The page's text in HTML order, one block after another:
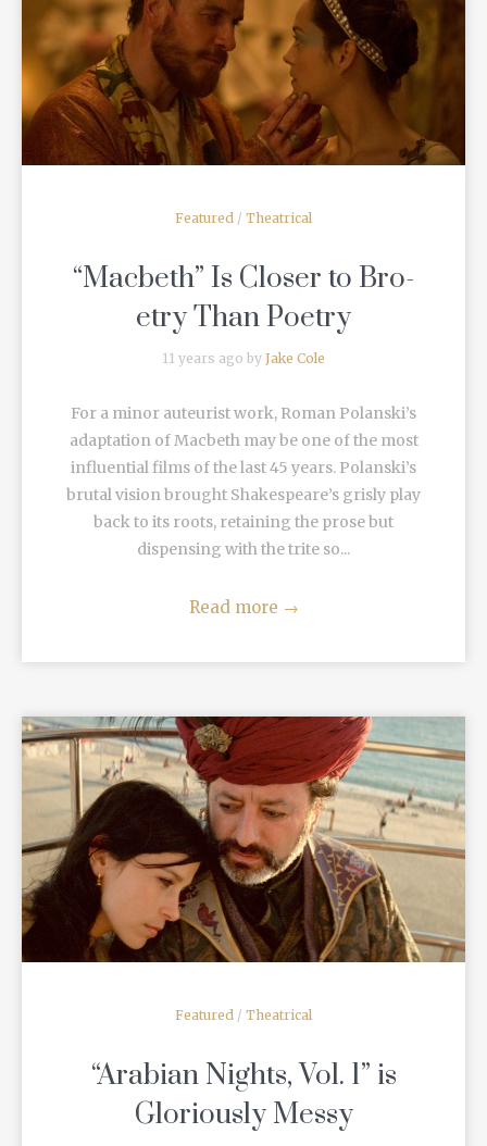
READ MORE
Featured / Theatrical
“Macbeth” Is Closer to Bro-
etry Than Poetry
11 years ago by Jake Cole
For a minor auteurist work, Roman Polanski’s
adaptation of Macbeth may be one of the most
influential films of the last 45 years. Polanski’s
brutal vision brought Shakespeare’s grisly play
back to its roots, retaining the prose but
dispensing with the trite so...
Read more →
READ MORE
Featured / Theatrical
“Arabian Nights, Vol. 1” is
Gloriously Messy